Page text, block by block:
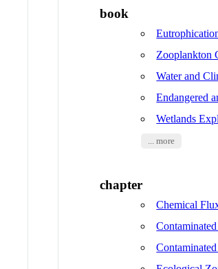
book
Zooplankton
Water and
Endangered
Wetlands
... more
chapter
Chemical